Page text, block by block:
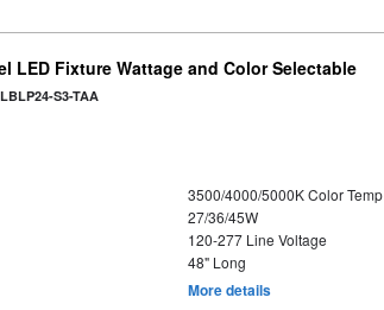
LED Fixture Wattage and Color Selectable
LBLP24-S3-TAA
3500/4000/5000K Color Temp
27/36/45W
120-277 Line Voltage
48" Long
More details